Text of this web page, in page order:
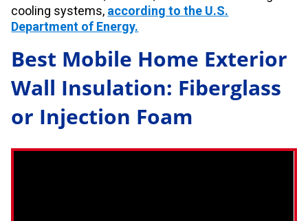
cooling systems, according to the U.S.
Department of Energy.
Best Mobile Home Exterior
Wall Insulation: Fiberglass
or Injection Foam